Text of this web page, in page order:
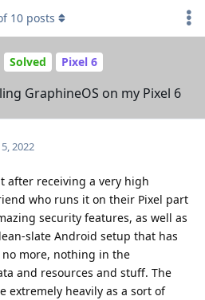
Solved Pixel 6
GraphineOS on my Pixel 6
10 posts
2022
after receiving a very high
who runs it on their Pixel part
security features, as well as
slate Android setup that has
more, nothing in the
and resources and stuff. The
extremely heavily as a sort of